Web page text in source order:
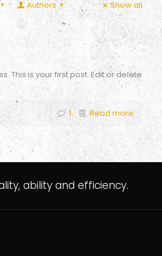
Authors Show all
This is your first post. Edit or delete
1 Read more
ability and efficiency.